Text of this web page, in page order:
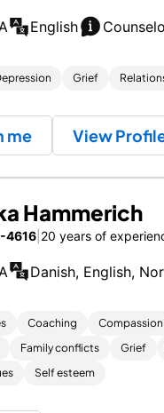
English
Grief
me View
Hammerich
4616 20 years of
Danish, English,
Coaching
Family conflicts Grief
Self esteem